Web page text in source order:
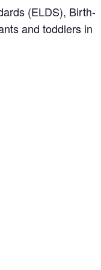
(ELDS), Birth-
and toddlers in